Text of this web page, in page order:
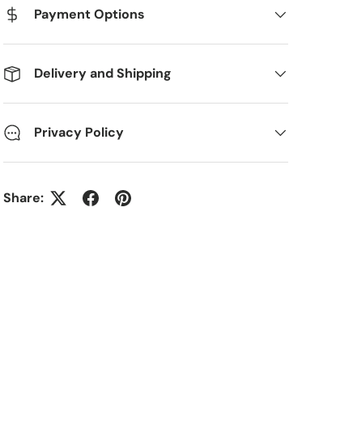
Payment Options
Delivery and Shipping
Privacy Policy
Share: